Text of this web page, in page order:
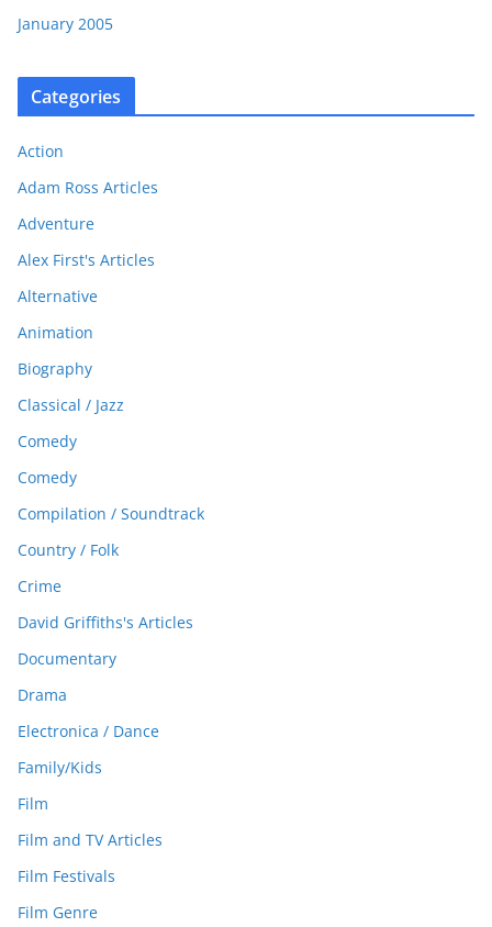
January 2005
Categories
Action
Adam Ross Articles
Adventure
Alex First's Articles
Alternative
Animation
Biography
Classical / Jazz
Comedy
Comedy
Compilation / Soundtrack
Country / Folk
Crime
David Griffiths's Articles
Documentary
Drama
Electronica / Dance
Family/Kids
Film
Film and TV Articles
Film Festivals
Film Genre